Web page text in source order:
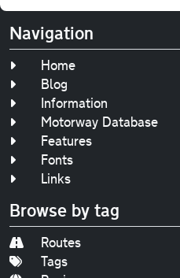
Navigation
Home
Blog
Information
Motorway Database
Features
Fonts
Links
Browse by tag
Routes
Tags